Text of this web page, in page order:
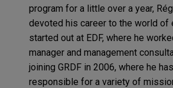
program for a little over a year,
devoted his career to the world of
started out at EDF, where he
manager and management
joining GRDF in 2006, where he
responsible for a variety of